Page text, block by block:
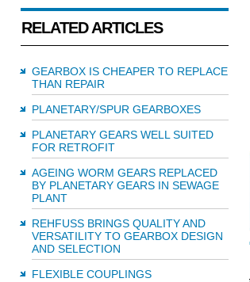
RELATED ARTICLES
GEARBOX IS CHEAPER TO REPLACE
THAN REPAIR
PLANETARY/SPUR GEARBOXES
PLANETARY GEARS WELL SUITED
FOR RETROFIT
AGEING WORM GEARS REPLACED
BY PLANETARY GEARS IN SEWAGE
PLANT
REHFUSS BRINGS QUALITY AND
VERSATILITY TO GEARBOX DESIGN
AND SELECTION
FLEXIBLE COUPLINGS